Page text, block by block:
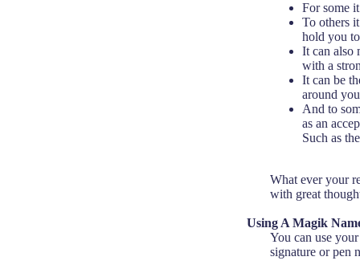
For some
To others
hold you
It can also
with a
It can be
around
And to
as an
Such as
What ever your
with great
Using A Magik
You can use
signature or pen